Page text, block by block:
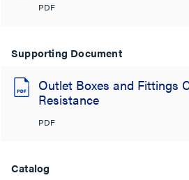
PDF
Supporting Document
Outlet Boxes and Fittings
Resistance
PDF
Catalog